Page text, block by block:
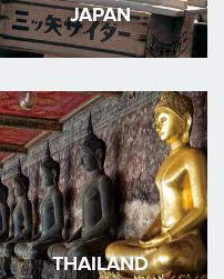
JAPAN
THAILAND